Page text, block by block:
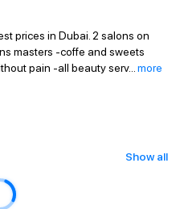
prices in Dubai. 2 salons on
masters -coffe and sweets
pain -all beauty serv... more
Show all